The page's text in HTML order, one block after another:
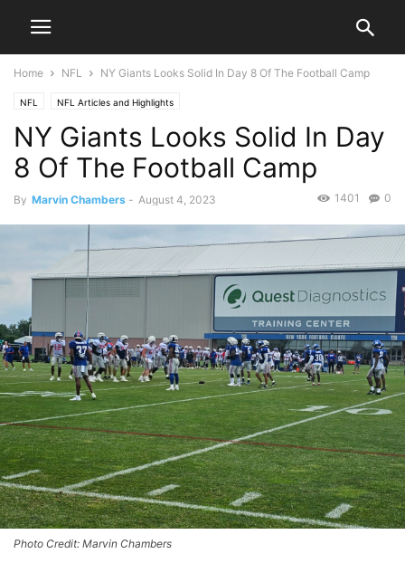
Home NFL NY Giants Looks Solid In Day 8 Of The Football Camp
NFL NFL Articles and Highlights
NY Giants Looks Solid In Day
8 Of The Football Camp
By Marvin Chambers - August 4, 2023 0
1401
Photo Credit: Marvin Chambers